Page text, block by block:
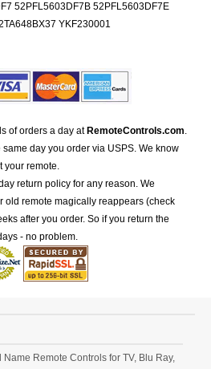
52PFL5603DF7B 52PFL5603DF7E
YKF230001
of orders a day at RemoteControls.com.
day you order via USPS. We know
your remote.
return policy for any reason. We
old remote magically reappears (check
after you order. So if you return the
- no problem.
Remote Controls for TV, Blu Ray,